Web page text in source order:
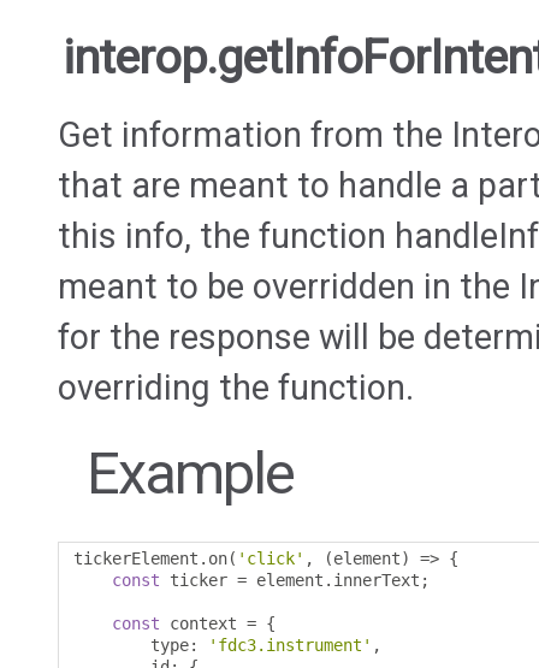
Get information from the
that are meant to handle a
this info, the function
meant to be overridden in the
for the response will be
overriding the function.
Example
tickerElement . on( 'click' , (element) => {
const ticker = element . innerText ;
const context = {
        type
: 'fdc3.instrument' ,